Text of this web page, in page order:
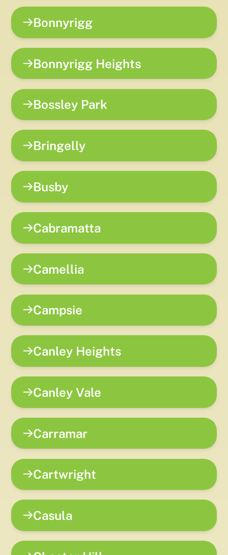
Bonnyrigg
Bonnyrigg Heights
Bossley Park
Bringelly
Busby
Cabramatta
Camellia
Campsie
Canley Heights
Canley Vale
Carramar
Cartwright
Casula